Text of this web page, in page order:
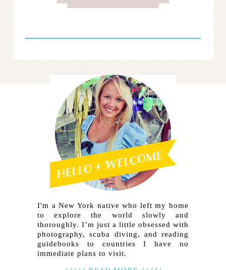
I'm a New York native who left my home
to explore the world slowly and
thoroughly. I’m just a little obsessed with
photography, scuba diving, and reading
guidebooks to countries I have no
immediate plans to visit.